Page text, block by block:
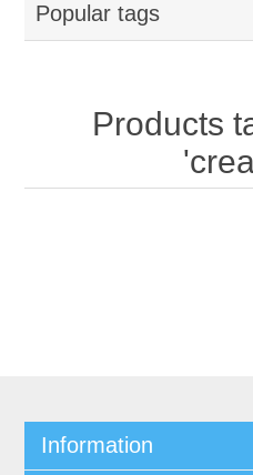
Popular tags
Products
Information